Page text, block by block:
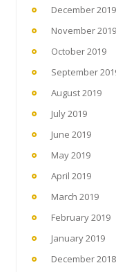
December 2019
November 2019
October 2019
September
August 2019
July 2019
June 2019
May 2019
April 2019
March 2019
February 2019
January 2019
December 2018